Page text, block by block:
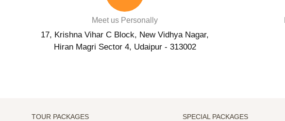
Meet us Personally
17, Krishna Vihar C Block, New Vidhya Nagar,
Hiran Magri Sector 4, Udaipur - 313002
TOUR PACKAGES SPECIAL PACKAGES